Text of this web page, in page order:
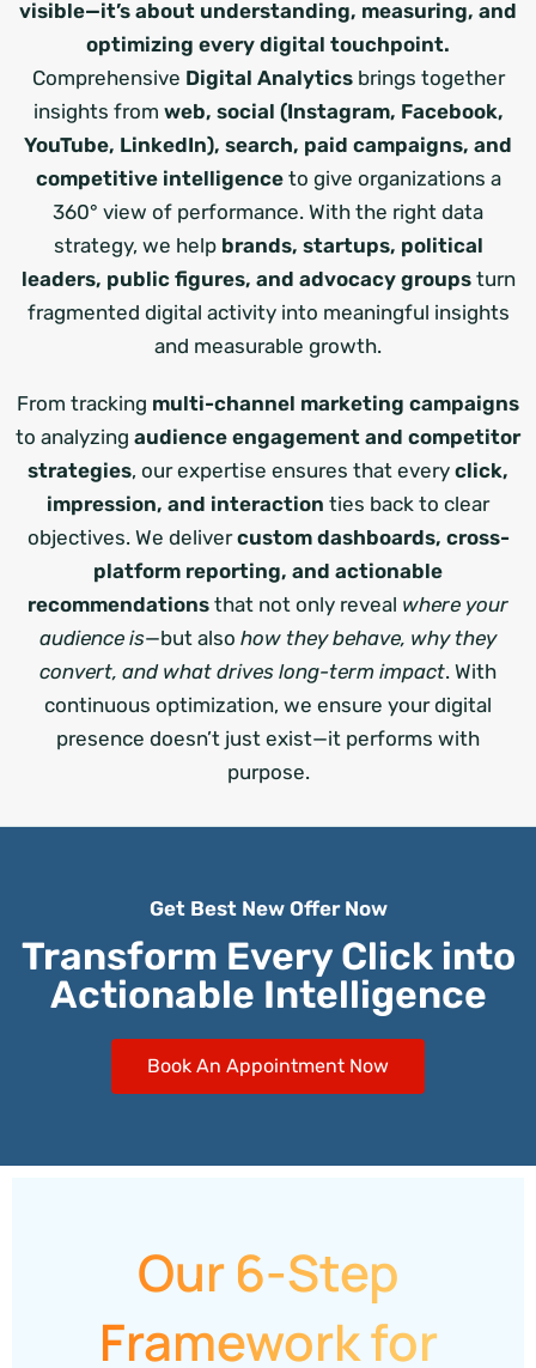
visible—it’s about understanding, measuring, and
optimizing every digital touchpoint.
Comprehensive Digital Analyticsbrings together
insights from web, social (Instagram, Facebook,
YouTube, LinkedIn), search, paid campaigns, and
competitive intelligenceto give organizations a
360° view of performance. With the right data
strategy, we help brands, startups, political
leaders, public figures, and advocacy groupsturn
fragmented digital activity into meaningful insights
and measurable growth.
From tracking multi-channel marketing campaigns
to analyzing audience engagement and competitor
strategies, our expertise ensures that every click,
impression, and interaction ties back to clear
objectives. We delivercustom dashboards, cross-
platform reporting, and actionable
recommendations that not only reveal where your
audience is—but also how they behave, why they
convert, and what drives long-term impact. With
continuous optimization, we ensure your digital
presence doesn’t just exist—it performs with
purpose.
Get Best New Offer Now
Transform Every Click into
Actionable Intelligence
Book An Appointment Now
Our 6-Step
Framework for